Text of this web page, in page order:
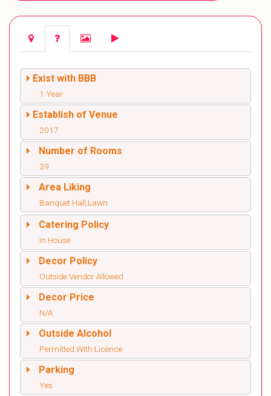
Exist with BBB
1 Year
Establish of Venue
2017
Number of Rooms
39
Area Liking
Banquet Hall,Lawn
Catering Policy
In House
Decor Policy
Outside Vendor Allowed
Decor Price
N/A
Outside Alcohol
Permitted With Licence
Parking
Yes